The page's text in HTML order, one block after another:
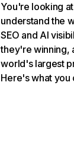
You're looking
understand the
SEO and AI
they're winning,
world's largest
Here's what you